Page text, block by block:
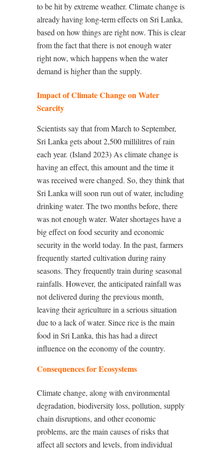
to be hit by extreme weather. Climate change is
already having long-term effects on Sri Lanka,
based on how things are right now. This is clear
from the fact that there is not enough water
right now, which happens when the water
demand is higher than the supply.
Impact of Climate Change on Water
Scarcity
Scientists say that from March to September,
Sri Lanka gets about 2,500 millilitres of rain
each year. (Island 2023) As climate change is
having an effect, this amount and the time it
was received were changed. So, they think that
Sri Lanka will soon run out of water, including
drinking water. The two months before, there
was not enough water. Water shortages have a
big effect on food security and economic
security in the world today. In the past, farmers
frequently started cultivation during rainy
seasons. They frequently train during seasonal
rainfalls. However, the anticipated rainfall was
not delivered during the previous month,
leaving their agriculture in a serious situation
due to a lack of water. Since rice is the main
food in Sri Lanka, this has had a direct
influence on the economy of the country.
Consequences for Ecosystems
Climate change, along with environmental
degradation, biodiversity loss, pollution, supply
chain disruptions, and other economic
problems, are the main causes of risks that
affect all sectors and levels, from individual